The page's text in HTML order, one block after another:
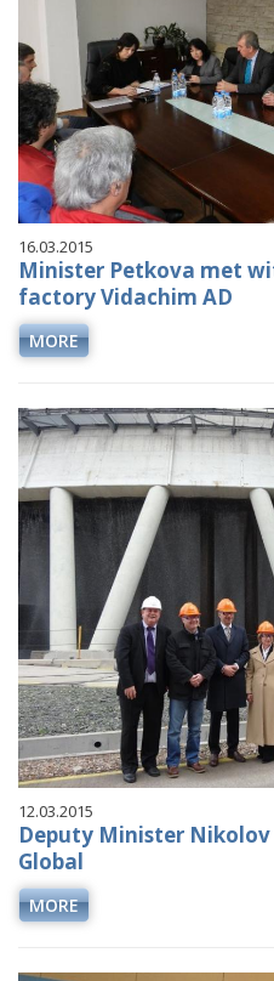
16.03.2015
Minister Petkova met
factory Vidachim AD
MORE
12.03.2015
Deputy Minister
Global
MORE